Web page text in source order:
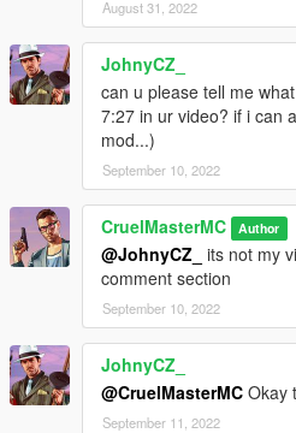
August 31, 2022
JohnyCZ_
can u please tell me
7:27 in ur video? if i can
mod...)
September 10, 2022
CruelMasterMC Author
@JohnyCZ_
its not my
comment section
September 10, 2022
JohnyCZ_
@CruelMasterMC Okay
September 11, 2022